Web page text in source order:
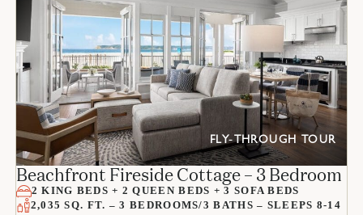
FLY-THROUGH TOUR
Beachfront Fireside Cottage – 3 Bedroom
2 KING BEDS + 2 QUEEN BEDS + 3 SOFA BEDS
2,035 SQ. FT. – 3 BEDROOMS/3 BATHS – SLEEPS 8-14